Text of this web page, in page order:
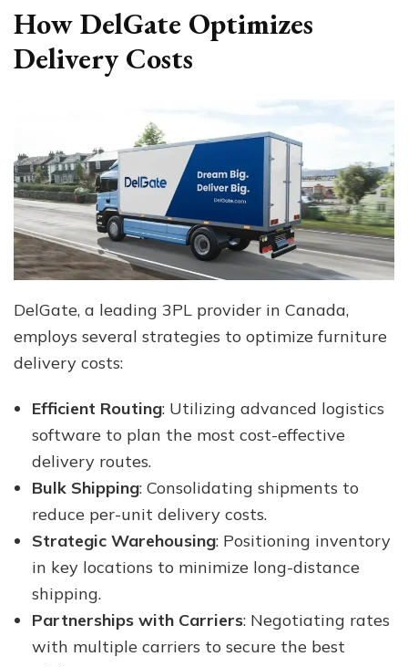
How DelGate Optimizes
Delivery Costs
DelGate, a leading 3PL provider in Canada,
employs several strategies to optimize furniture
delivery costs:
Efficient Routing: Utilizing advanced logistics
software to plan the most cost-effective
delivery routes.
Bulk Shipping: Consolidating shipments to
reduce per-unit delivery costs.
Strategic Warehousing: Positioning inventory
in key locations to minimize long-distance
shipping.
Partnerships with Carriers: Negotiating rates
with multiple carriers to secure the best